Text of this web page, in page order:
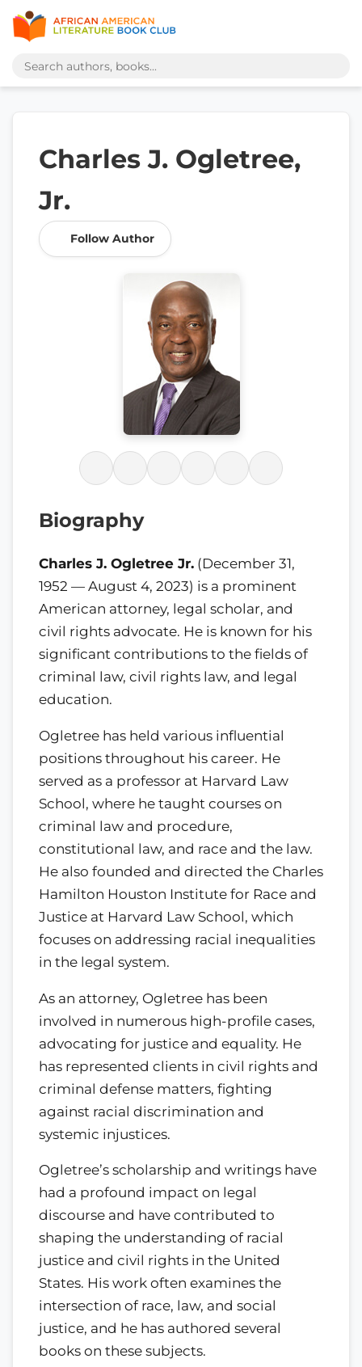
Charles J. Ogletree,
Jr.
Follow Author
Biography
Charles J. Ogletree Jr. (December 31,
1952 — August 4, 2023) is a prominent
American attorney, legal scholar, and
civil rights advocate. He is known for his
significant contributions to the fields of
criminal law, civil rights law, and legal
education.
Ogletree has held various influential
positions throughout his career. He
served as a professor at Harvard Law
School, where he taught courses on
criminal law and procedure,
constitutional law, and race and the law.
He also founded and directed the Charles
Hamilton Houston Institute for Race and
Justice at Harvard Law School, which
focuses on addressing racial inequalities
in the legal system.
As an attorney, Ogletree has been
involved in numerous high-profile cases,
advocating for justice and equality. He
has represented clients in civil rights and
criminal defense matters, fighting
against racial discrimination and
systemic injustices.
Ogletree’s scholarship and writings have
had a profound impact on legal
discourse and have contributed to
shaping the understanding of racial
justice and civil rights in the United
States. His work often examines the
intersection of race, law, and social
justice, and he has authored several
books on these subjects.